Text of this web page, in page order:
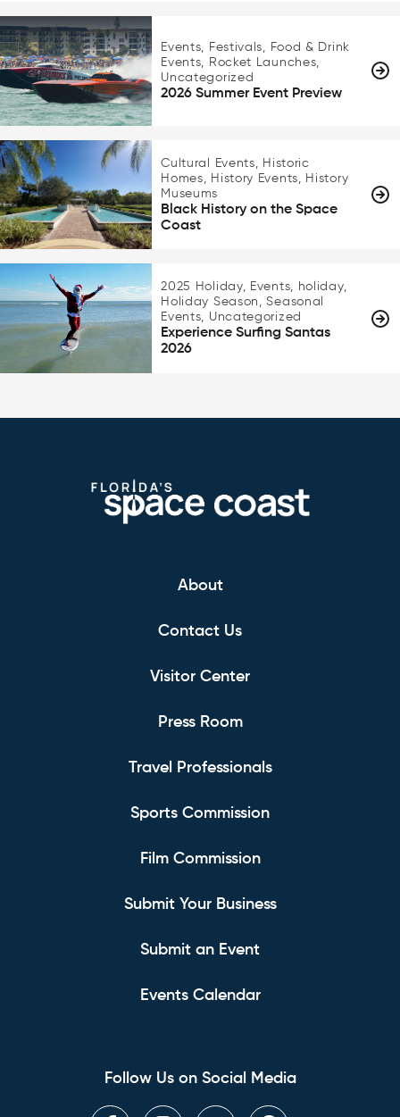
Events, Festivals, Food & Drink
Events, Rocket Launches,
Uncategorized
2026 Summer Event Preview
Cultural Events, Historic
Homes, History Events, History
Museums
Black History on the Space
Coast
2025 Holiday, Events, holiday,
Holiday Season, Seasonal
Events, Uncategorized
Experience Surfing Santas
2026
About
Contact Us
Visitor Center
Press Room
Travel Professionals
Sports Commission
Film Commission
Submit Your Business
Submit an Event
Events Calendar
Follow Us on Social Media